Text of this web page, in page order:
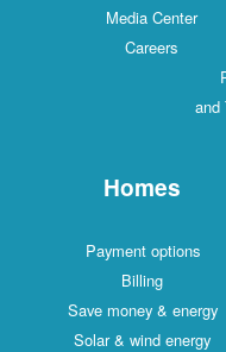
Media Center
Careers
and
Homes
Payment options
Billing
Save money & energy
Solar & wind energy